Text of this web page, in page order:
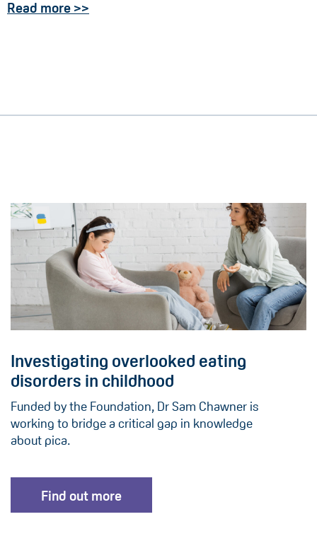
Read more >>
Investigating overlooked eating
disorders in childhood
Funded by the Foundation, Dr Sam Chawner is
working to bridge a critical gap in knowledge
about pica.
Find out more